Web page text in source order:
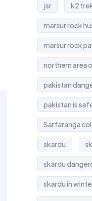
jsr k2
marsur rock
marsur rock
northern area
pakistan
pakistan is
Sarfaranga
skardu
skardu
skardu in